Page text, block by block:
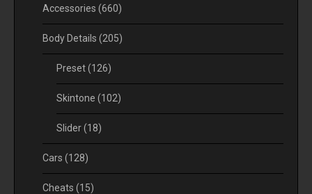
Accessories (660)
Body Details (205)
Preset(126)
Skintone (102)
Slider(18)
Cars (128)
Cheats (15)